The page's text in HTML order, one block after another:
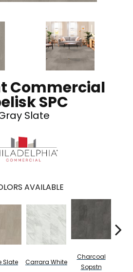
Commercial
SPC
Slate
AVAILABLE
Slate Carrara White
Charcoal
Sopstn